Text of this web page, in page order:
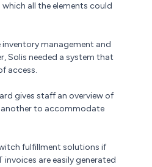
all the elements could
inventory management and
Solis needed a system that
access.
gives staff an overview of
to accommodate
fulfillment solutions if
are easily generated